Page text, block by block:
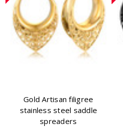
Gold Artisan filigree
stainless steel saddle
spreaders